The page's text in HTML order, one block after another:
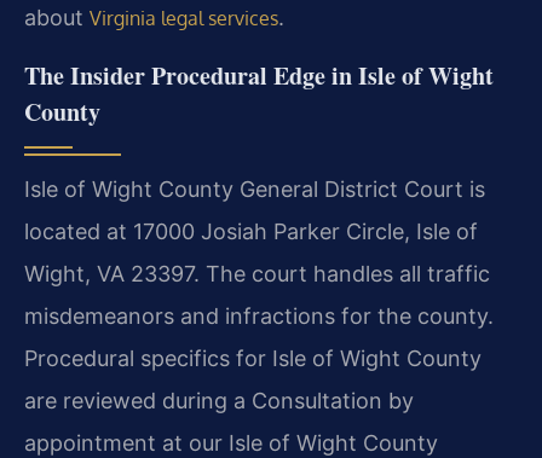
about Virginia legal services.
The Insider Procedural Edge in Isle of Wight
County
Isle of Wight County General District Court is
located at 17000 Josiah Parker Circle, Isle of
Wight, VA 23397. The court handles all traffic
misdemeanors and infractions for the county.
Procedural specifics for Isle of Wight County
are reviewed during a Consultation by
appointment at our Isle of Wight County